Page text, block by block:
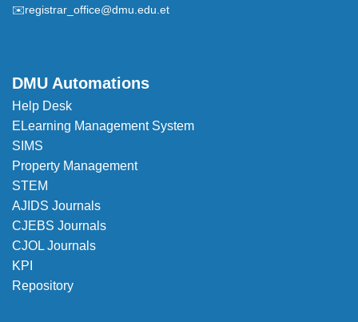
✉️registrar_office@dmu.edu.et
DMU Automations
Help Desk
ELearning Management System
SIMS
Property Management
STEM
AJIDS Journals
CJEBS Journals
CJOL Journals
KPI
Repository